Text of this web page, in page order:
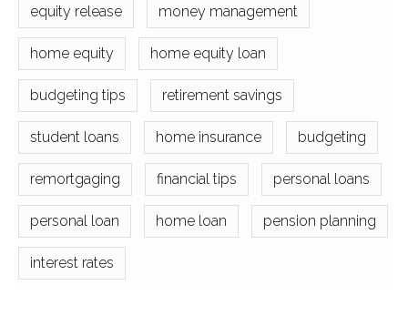
equity release money management
home equity home equity loan
budgeting tips retirement savings
student loans home insurance budgeting
remortgaging financial tips personal loans
personal loan home loan pension planning
interest rates